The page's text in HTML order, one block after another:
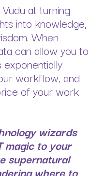
at turning
into knowledge,
When
can allow you to
workflow, and
of your work
wizards
magic to your
supernatural
where to